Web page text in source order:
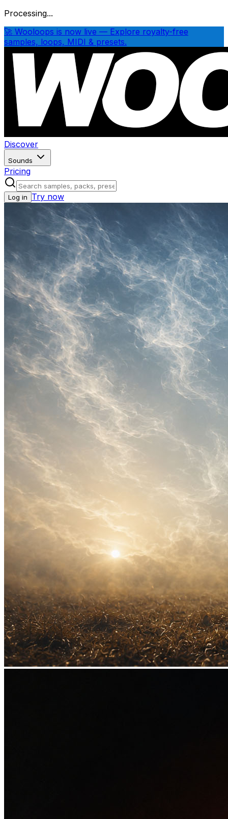
Processing...
🚀 Wooloops is now live — Explore royalty-free
samples, loops, MIDI & presets.
Discover
Sounds
Pricing
Log in Try now